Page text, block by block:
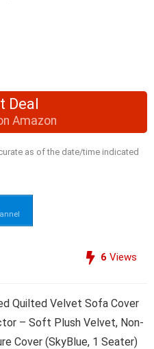
Deal
Amazon
as of the date/time indicated
6 Views
Quilted Velvet Sofa Cover
– Soft Plush Velvet, Non-
Cover (SkyBlue, 1 Seater)